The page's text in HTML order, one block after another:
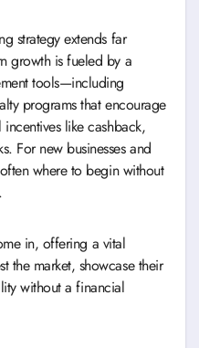
strategy extends far
growth is fueled by a
tools—including
programs that encourage
like cashback,
For new businesses and
where to begin without
in, offering a vital
the market, showcase their
without a financial